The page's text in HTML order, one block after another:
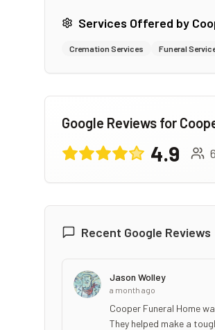
Services Offered by
Cremation Services Funeral
Google Reviews for
4.9
Recent Google Reviews
Jason Wolley
a month ago
Cooper Funeral Home
They helped make a